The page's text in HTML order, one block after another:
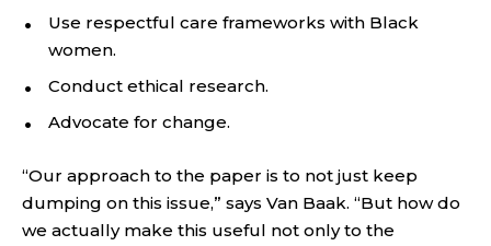
Use respectful care frameworks with Black
women.
Conduct ethical research.
Advocate for change.
“Our approach to the paper is to not just keep
dumping on this issue,” says Van Baak. “But how do
we actually make this useful not only to the